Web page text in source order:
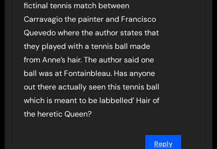
fictinal tennis match between
Carravagio the painter and Francisco
Quevedo where the author states that
they played with a tennis ball made
from Anne’s hair. The author said one
ball was at Fontainbleau. Has anyone
out there actually seen this tennis ball
which is meant to be labbelled’ Hair of
the heretic Queen?
Reply